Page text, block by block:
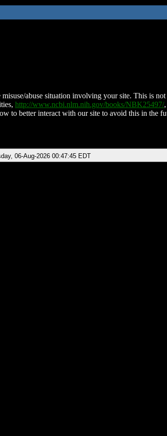
abuse situation involving your site. This is
http://www.ncbi.nlm.nih.gov/books/NBK25497/
to better interact with our site to avoid this in the
06-Aug-2026 00:47:45 EDT